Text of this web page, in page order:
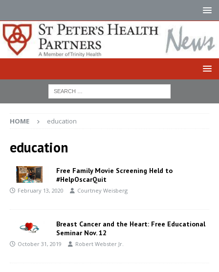
HOME education
education
Free Family Movie Screening Held to
#HelpOscarQuit
February 13, 2020 Courtney Weisberg
Breast Cancer and the Heart: Free Educational
Seminar Nov. 12
October 31, 2019 Robert Webster Jr.